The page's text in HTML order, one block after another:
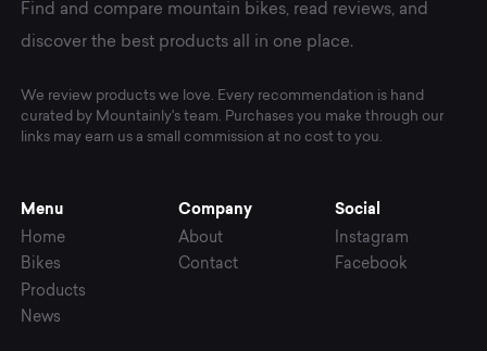
Find and compare mountain bikes, read reviews, and
discover the best products all in one place.
We review products we love. Every recommendation is hand
curated by Mountainly's team. Purchases you make through our
links may earn us a small commission at no cost to you.
Menu
Home
Bikes
Products
News
Company
About
Contact
Social
Instagram
Facebook